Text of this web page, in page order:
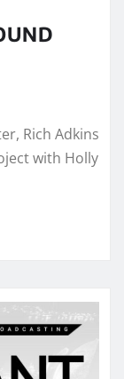
Rich Adkins
with Holly